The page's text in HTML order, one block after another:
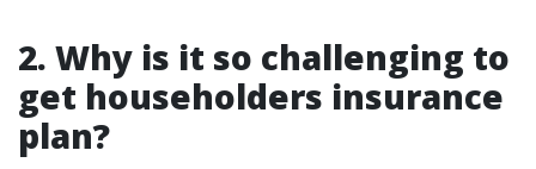
2. Why is it so challenging to
get householders insurance
plan?